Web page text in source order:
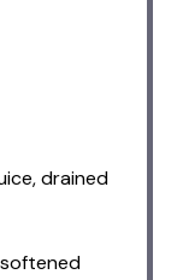
drained